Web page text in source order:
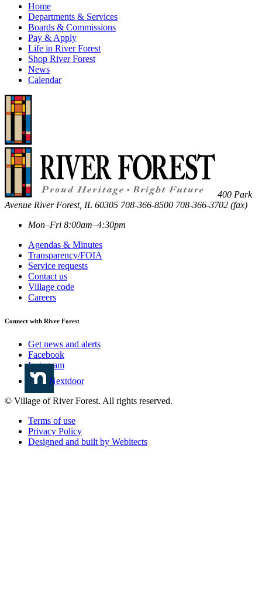
Home
Departments & Services
Boards & Commissions
Pay & Apply
Life in River Forest
Shop River Forest
News
Calendar
400 Park
Avenue River Forest, IL 60305 708-366-8500 708-366-3702 (fax)
Mon–Fri 8:00am–4:30pm
Agendas & Minutes
Transparency/FOIA
Service requests
Contact us
Village code
Careers
Connect with River Forest
Get news and alerts
Facebook
Instagram
Nextdoor
© Village of River Forest. All rights reserved.
Terms of use
Privacy Policy
Designed and built by Webitects